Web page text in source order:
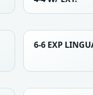
6-6 EXP